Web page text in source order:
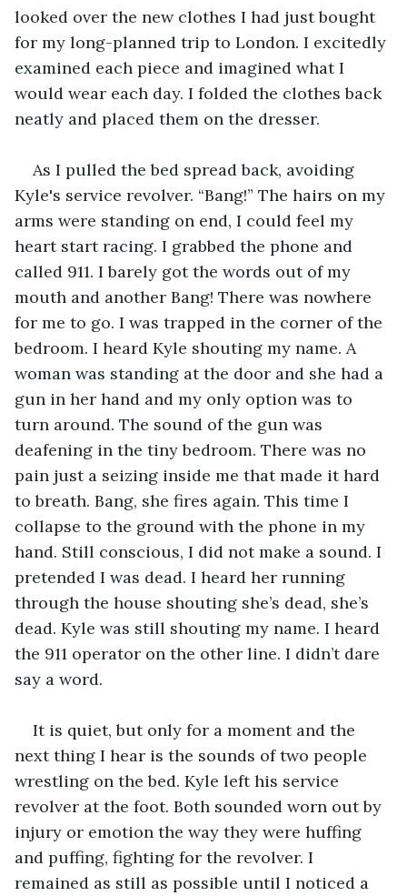
looked over the new clothes I had just bought
for my long-planned trip to London. I excitedly
examined each piece and imagined what I
would wear each day. I folded the clothes back
neatly and placed them on the dresser.
As I pulled the bed spread back, avoiding
Kyle's service revolver. “Bang!” The hairs on my
arms were standing on end, I could feel my
heart start racing. I grabbed the phone and
called 911. I barely got the words out of my
mouth and another Bang! There was nowhere
for me to go. I was trapped in the corner of the
bedroom. I heard Kyle shouting my name. A
woman was standing at the door and she had a
gun in her hand and my only option was to
turn around. The sound of the gun was
deafening in the tiny bedroom. There was no
pain just a seizing inside me that made it hard
to breath. Bang, she fires again. This time I
collapse to the ground with the phone in my
hand. Still conscious, I did not make a sound. I
pretended I was dead. I heard her running
through the house shouting she’s dead, she’s
dead. Kyle was still shouting my name. I heard
the 911 operator on the other line. I didn’t dare
say a word.
It is quiet, but only for a moment and the
next thing I hear is the sounds of two people
wrestling on the bed. Kyle left his service
revolver at the foot. Both sounded worn out by
injury or emotion the way they were huffing
and puffing, fighting for the revolver. I
remained as still as possible until I noticed a